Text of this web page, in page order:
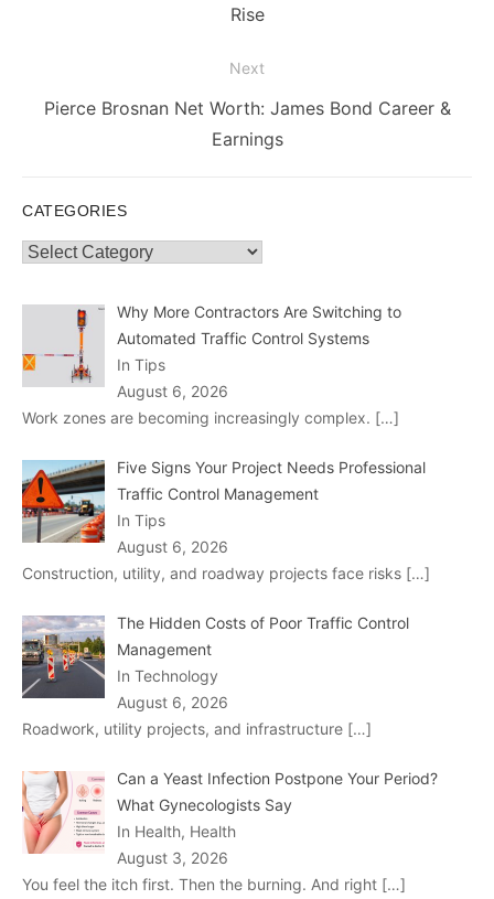
Rise
Next
Next
Pierce Brosnan Net Worth: James Bond Career &
Earnings
CATEGORIES
Categories
Why More Contractors Are Switching to
Automated Traffic Control Systems
In Tips
August 6, 2026
Work zones are becoming increasingly complex. […]
Five Signs Your Project Needs Professional
Traffic Control Management
In Tips
August 6, 2026
Construction, utility, and roadway projects face risks […]
The Hidden Costs of Poor Traffic Control
Management
In Technology
August 6, 2026
Roadwork, utility projects, and infrastructure […]
Can a Yeast Infection Postpone Your Period?
What Gynecologists Say
In Health, Health
August 3, 2026
You feel the itch first. Then the burning. And right […]